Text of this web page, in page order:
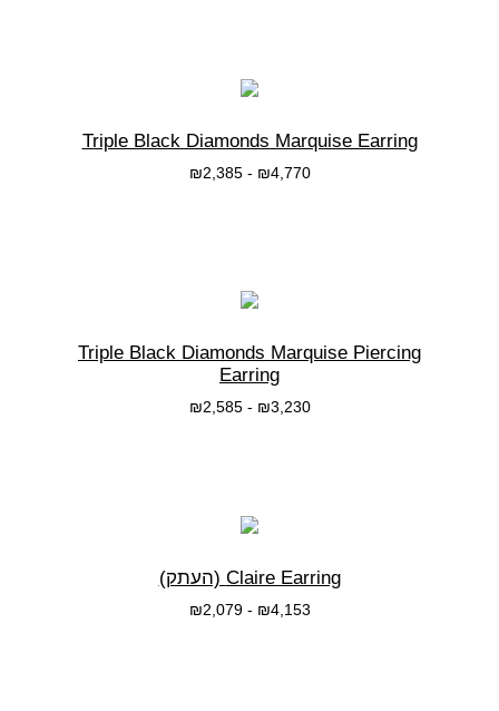
Triple Black Diamonds Marquise Earring
₪2,385- ₪4,770
Triple Black Diamonds Marquise Piercing
Earring
₪2,585- ₪3,230
Claire Earring (העתק)
₪2,079- ₪4,153